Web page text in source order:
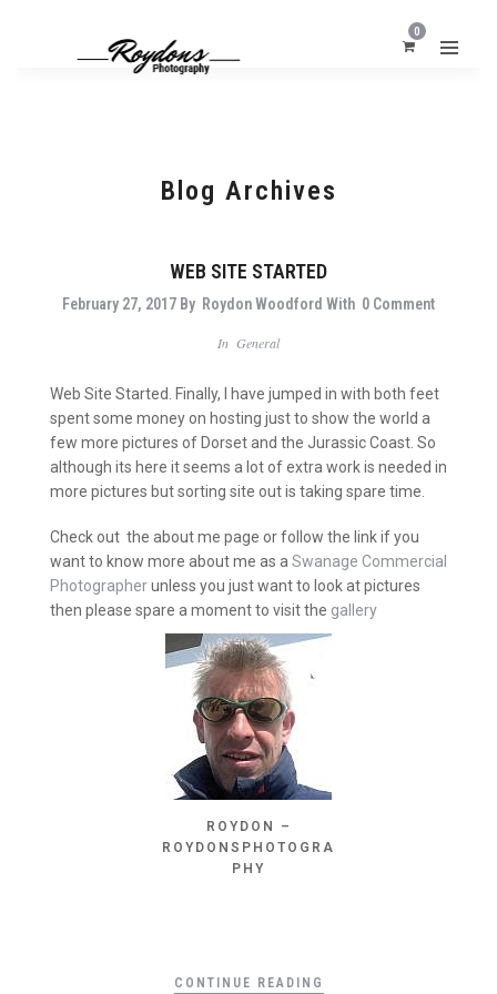
0
Blog Archives
WEB SITE STARTED
February 27, 2017 By Roydon Woodford With 0 Comment
In General
Web Site Started. Finally, I have jumped in with both feet
spent some money on hosting just to show the world a
few more pictures of Dorset and the Jurassic Coast. So
although its here it seems a lot of extra work is needed in
more pictures but sorting site out is taking spare time.
Check out the about me page or follow the link if you
want to know more about me as aSwanage Commercial
Photographerunless you just want to look at pictures
then please spare a moment to visit the gallery
ROYDON –
ROYDONSPHOTOGRA
PHY
CONTINUE READING